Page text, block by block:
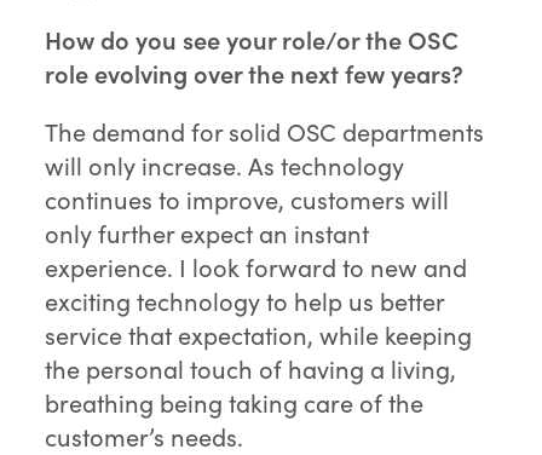
How do you see your role/or the OSC
role evolving over the next few years?
The demand for solid OSC departments
will only increase. As technology
continues to improve, customers will
only further expect an instant
experience. I look forward to new and
exciting technology to help us better
service that expectation, while keeping
the personal touch of having a living,
breathing being taking care of the
customer’s needs.